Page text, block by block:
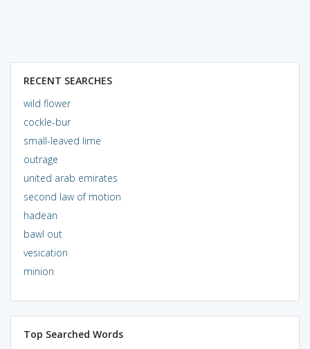
RECENT SEARCHES
wild flower
cockle-bur
small-leaved lime
outrage
united arab emirates
second law of motion
hadean
bawl out
vesication
minion
Top Searched Words